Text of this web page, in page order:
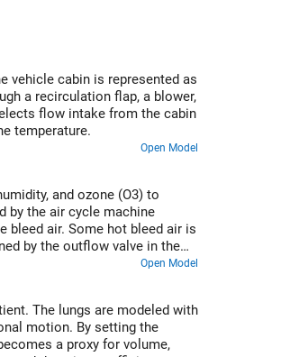
vehicle cabin is represented as
a recirculation flap, a blower,
flow intake from the cabin
temperature.
Open Model
and ozone (O3) to
by the air cycle machine
bleed air. Some hot bleed air is
by the outflow valve in the
and back to a coldOpen Model
The lungs are modeled with
motion. By setting the
a proxy for volume,